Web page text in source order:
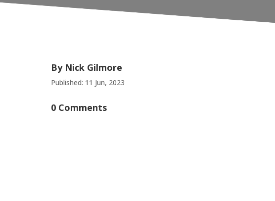
By Nick Gilmore
Published: 11 Jun, 2023
0 Comments